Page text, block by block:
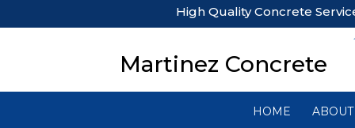
High Quality Concrete
Martinez Concrete
HOME ABOUT